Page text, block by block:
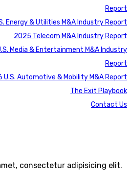
Report
Energy & Utilities M&A Industry Report
2025 Telecom M&A Industry Report
Media & Entertainment M&A Industry
Report
U.S. Automotive & Mobility M&A Report
The Exit Playbook
Contact Us
consectetur adipisicing elit.